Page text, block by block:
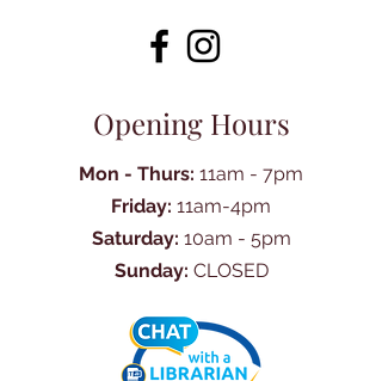
Opening Hours
Mon - Thurs: 11am - 7pm
Friday: 11am-4pm
Saturday: 10am - 5pm
Sunday: CLOSED